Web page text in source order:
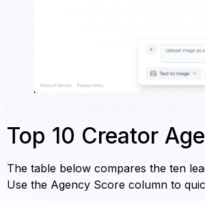
Top 10 Creator
The table below compares the ten
Use the Agency Score column to